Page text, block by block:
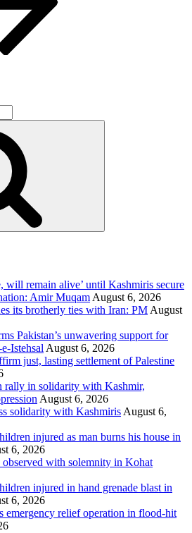
will remain alive’ until Kashmiris secure
Amir MuqamAugust 6, 2026
its brotherly ties with Iran: PMAugust
Pakistan’s unwavering support for
IstehsalAugust 6, 2026
just, lasting settlement of Palestine
rally in solidarity with Kashmir,
August 6, 2026
solidarity with KashmirisAugust 6,
injured as man burns his house in
6, 2026
observed with solemnity in Kohat
injured in hand grenade blast in
6, 2026
emergency relief operation in flood-hit